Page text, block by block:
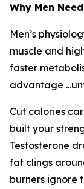
Why Men
Men’s
muscle and
faster
advantage
Cut calories
built your
Testosterone
fat clings
burners ignore